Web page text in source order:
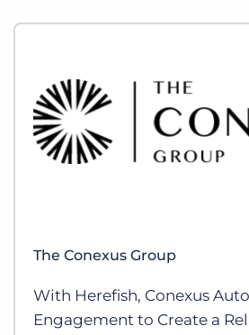
The Conexus Group
With Herefish, Conexus
Engagement to Create a